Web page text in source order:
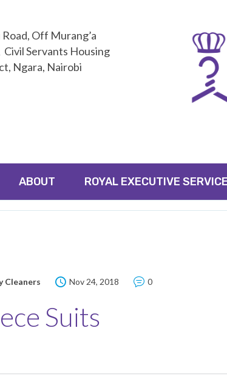
Road, Off Murang’a
Civil Servants Housing
Ngara, Nairobi
ABOUT ROYAL EXECUTIVE
Cleaners Nov 24, 2018 0
Suits